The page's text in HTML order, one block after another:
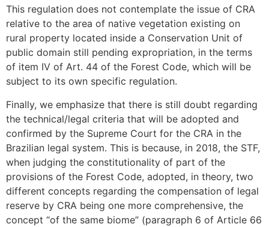
This regulation does not contemplate the issue of CRA
relative to the area of native vegetation existing on
rural property located inside a Conservation Unit of
public domain still pending expropriation, in the terms
of item IV of Art. 44 of the Forest Code, which will be
subject to its own specific regulation.
Finally, we emphasize that there is still doubt regarding
the technical/legal criteria that will be adopted and
confirmed by the Supreme Court for the CRA in the
Brazilian legal system. This is because, in 2018, the STF,
when judging the constitutionality of part of the
provisions of the Forest Code, adopted, in theory, two
different concepts regarding the compensation of legal
reserve by CRA being one more comprehensive, the
concept “of the same biome” (paragraph 6 of Article 66